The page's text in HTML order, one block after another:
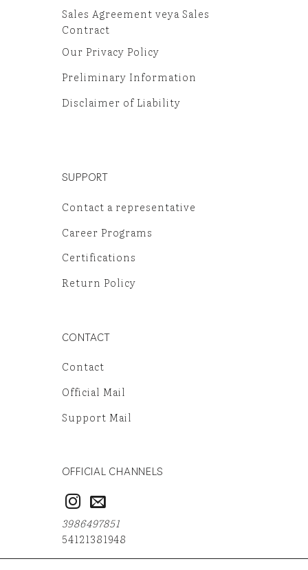
Sales Agreement veya Sales
Contract
Our Privacy Policy
Preliminary Information
Disclaimer of Liability
SUPPORT
Contact a representative
Career Programs
Certifications
Return Policy
CONTACT
Contact
Official Mail
Support Mail
OFFICIAL CHANNELS
3986497851
54121381948